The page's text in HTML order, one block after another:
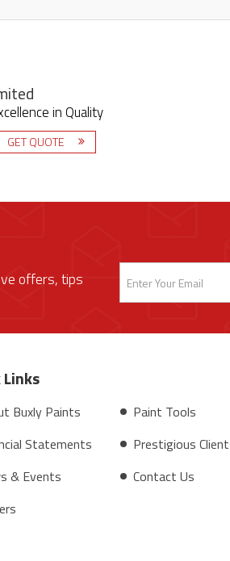
in Quality
GET QUOTE
offers, tips
Buxly Paints
Statements
& Events
Paint Tools
Prestigious
Contact Us